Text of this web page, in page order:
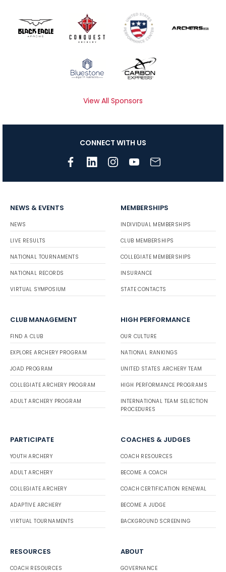
View All Sponsors
CONNECT WITH US
NEWS & EVENTS
NEWS
LIVE RESULTS
NATIONAL TOURNAMENTS
NATIONAL RECORDS
VIRTUAL SYMPOSIUM
MEMBERSHIPS
INDIVIDUAL MEMBERSHIPS
CLUB MEMBERSHIPS
COLLEGIATE MEMBERSHIPS
INSURANCE
STATE CONTACTS
CLUB MANAGEMENT
FIND A CLUB
EXPLORE ARCHERY PROGRAM
JOAD PROGRAM
COLLEGIATE ARCHERY PROGRAM
ADULT ARCHERY PROGRAM
HIGH PERFORMANCE
OUR CULTURE
NATIONAL RANKINGS
UNITED STATES ARCHERY TEAM
HIGH PERFORMANCE PROGRAMS
INTERNATIONAL TEAM SELECTION
PROCEDURES
PARTICIPATE
YOUTH ARCHERY
ADULT ARCHERY
COLLEGIATE ARCHERY
ADAPTIVE ARCHERY
VIRTUAL TOURNAMENTS
COACHES & JUDGES
COACH RESOURCES
BECOME A COACH
COACH CERTIFICATION RENEWAL
BECOME A JUDGE
BACKGROUND SCREENING
RESOURCES
COACH RESOURCES
ABOUT
GOVERNANCE